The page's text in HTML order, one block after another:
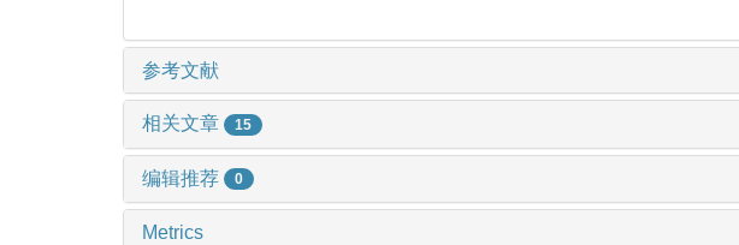
参考文献
相关文章 15
编辑推荐 0
Metrics